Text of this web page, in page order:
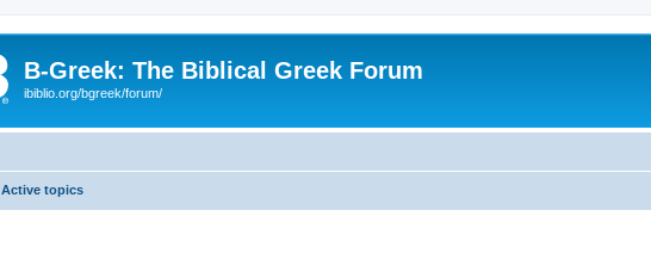
B-Greek: The Biblical Greek Forum
ibiblio.org/bgreek/forum/
Active topics